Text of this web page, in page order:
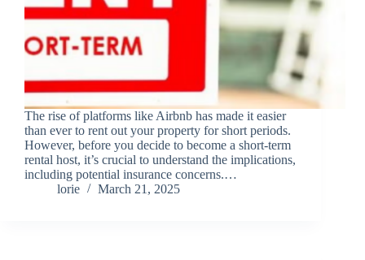
The rise of platforms like Airbnb has made it easier
than ever to rent out your property for short periods.
However, before you decide to become a short-term
rental host, it’s crucial to understand the implications,
including potential insurance concerns.…
lorie
March 21, 2025